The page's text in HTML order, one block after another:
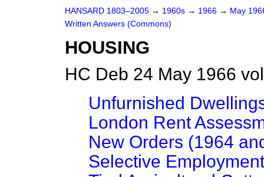
HANSARD 1803–2005 → 1960s → 1966 → May
Written Answers (Commons)
HOUSING
HC Deb 24 May 1966
Unfurnished
London Rent
New Orders (1964
Selective